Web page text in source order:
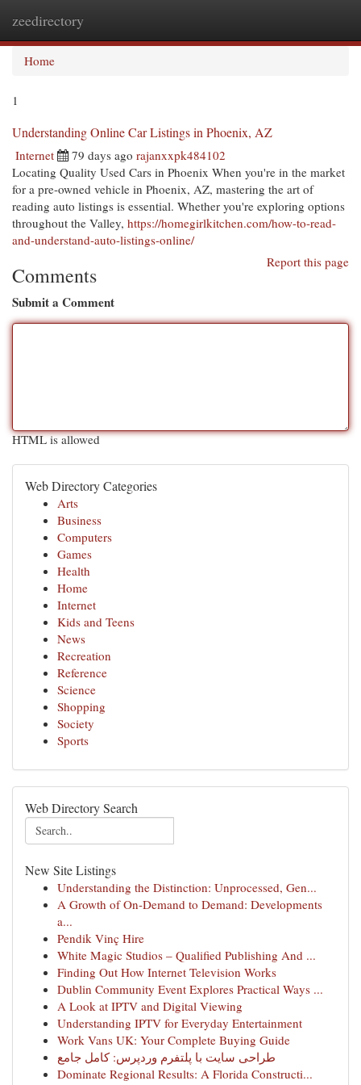
zeedirectory
Home
1
Understanding Online Car Listings in Phoenix, AZ
Internet 79 days ago rajanxxpk484102
Locating Quality Used Cars in Phoenix When you're in the market
for a pre-owned vehicle in Phoenix, AZ, mastering the art of
reading auto listings is essential. Whether you're exploring options
throughout the Valley, https://homegirlkitchen.com/how-to-read-
and-understand-auto-listings-online/
Report this page
Comments
Submit a Comment
HTML is allowed
Web Directory Categories
Arts
Business
Computers
Games
Health
Home
Internet
Kids and Teens
News
Recreation
Reference
Science
Shopping
Society
Sports
Web Directory Search
New Site Listings
Understanding the Distinction: Unprocessed, Gen...
A Growth of On-Demand to Demand: Developments
a...
Pendik Vinç Hire
White Magic Studios – Qualified Publishing And ...
Finding Out How Internet Television Works
Dublin Community Event Explores Practical Ways ...
A Look at IPTV and Digital Viewing
Understanding IPTV for Everyday Entertainment
Work Vans UK: Your Complete Buying Guide
طراحی سایت با پلتفرم وردپرس: کامل جامع
Dominate Regional Results: A Florida Constructi...